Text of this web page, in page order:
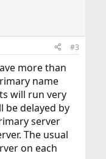
#3
more than
name
will run very
be delayed by
server
The usual
on each